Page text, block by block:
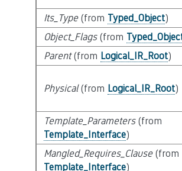
Its_Type(from Typed_Object)
Object_Flags(from
Parent(from Logical_IR_Root)
Physical(from Logical_IR_Root)
Template_Parameters(from
Template_Interface)
Mangled_Requires_Clause(from
Template_Interface)